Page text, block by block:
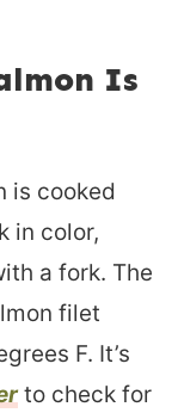
Is
is cooked
in color,
a fork. The
filet
F. It’s
to check for